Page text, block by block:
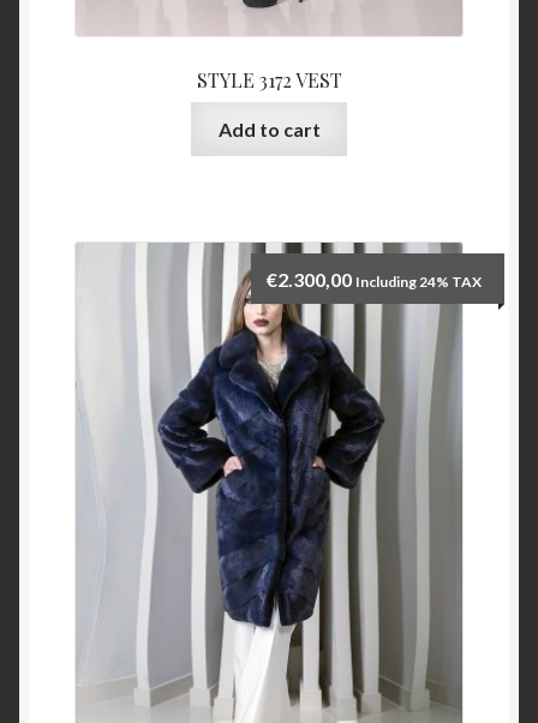
STYLE 3172 VEST
Add to cart
€2.300,00 Including 24% TAX